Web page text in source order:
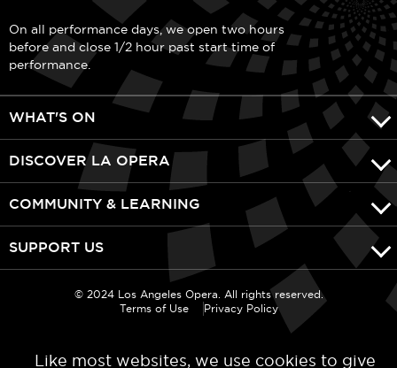
On all performance days, we open two hours
before and close 1/2 hour past start time of
performance.
WHAT'S ON
DISCOVER LA OPERA
COMMUNITY & LEARNING
SUPPORT US
© 2024 Los Angeles Opera. All rights reserved.
Terms of Use
Privacy Policy
Like most websites, we use cookies to give